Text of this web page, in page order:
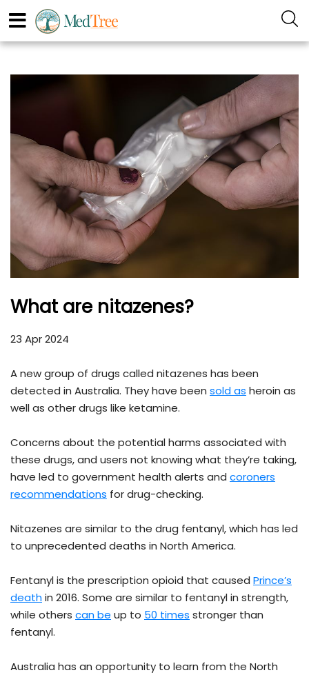
What are nitazenes?
23 Apr 2024
A new group of drugs called nitazenes has been
detected in Australia. They have been sold as heroin as
well as other drugs like ketamine.
Concerns about the potential harms associated with
these drugs, and users not knowing what they’re taking,
have led to government health alerts and coroners
recommendations for drug-checking.
Nitazenes are similar to the drug fentanyl, which has led
to unprecedented deaths in North America.
Fentanyl is the prescription opioid that caused Prince’s
deathin 2016. Some are similar to fentanyl in strength,
while others can be up to 50 times stronger than
fentanyl.
Australia has an opportunity to learn from the North